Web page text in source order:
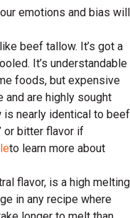
emotions and bias will
beef tallow. It’s got a
It’s understandable
foods, but expensive
and are highly sought
is nearly identical to beef
or bitter flavor if
to learn more about
flavor, is a high melting
in any recipe where